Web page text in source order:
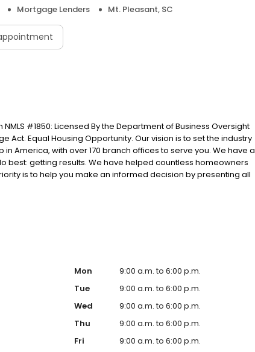
Mortgage Lenders Mt. Pleasant, SC
#1850: Licensed By the Department of Business Oversight
Act. Equal Housing Opportunity. Our vision is to set the industry
America, with over 170 branch offices to serve you. We have a
best: getting results. We have helped countless homeowners
is to help you make an informed decision by presenting all
service, superior loan processing times, competitive
Mon
9:00 a.m. to 6:00 p.m.
Tue
9:00 a.m. to 6:00 p.m.
Wed
9:00 a.m. to 6:00 p.m.
Thu
9:00 a.m. to 6:00 p.m.
Fri
9:00 a.m. to 6:00 p.m.